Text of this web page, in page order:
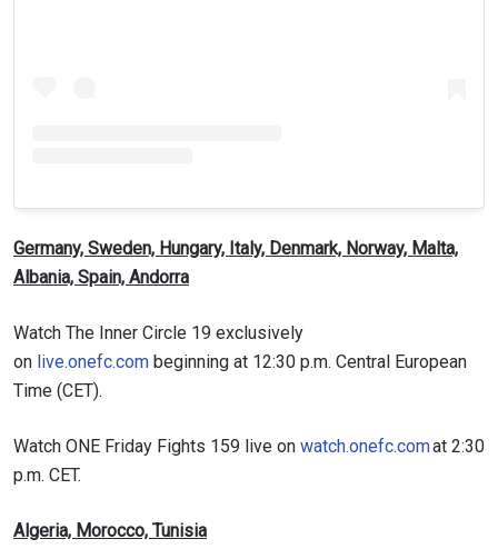
Germany, Sweden, Hungary, Italy, Denmark, Norway, Malta,
Albania, Spain, Andorra
Watch The Inner Circle 19 exclusively
on live.onefc.com beginning at 12:30 p.m. Central European
Time (CET).
Watch ONE Friday Fights 159 live on watch.onefc.comat 2:30
p.m. CET.
Algeria, Morocco, Tunisia